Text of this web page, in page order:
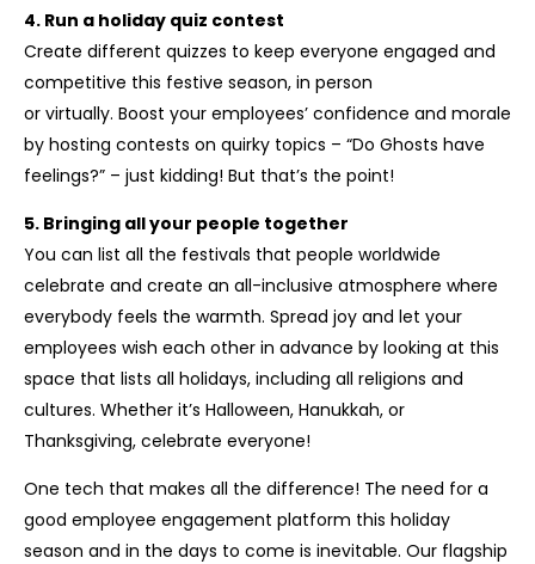
4. Run a holiday quiz contest
Create different quizzes to keep everyone engaged and
competitive this festive season, in person
or virtually. Boost your employees’ confidence and morale
by hosting contests on quirky topics – “Do Ghosts have
feelings?” – just kidding! But that’s the point!
5. Bringing all your people together
You can list all the festivals that people worldwide
celebrate and create an all-inclusive atmosphere where
everybody feels the warmth. Spread joy and let your
employees wish each other in advance by looking at this
space that lists all holidays, including all religions and
cultures. Whether it’s Halloween, Hanukkah, or
Thanksgiving, celebrate everyone!
One tech that makes all the difference! The need for a
good employee engagement platform this holiday
season and in the days to come is inevitable. Our flagship